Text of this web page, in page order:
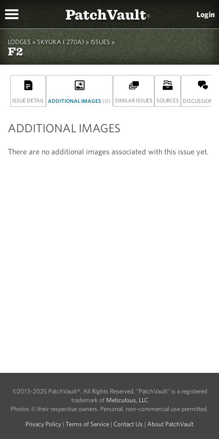
PatchVault® Login
LODGES » SKYUKA ( 270A)» ISSUES »
F2
ISSUE DETAIL ADDITIONAL IMAGES (0) SIMILAR ISSUES SOURCES DISCUSSION
ADDITIONAL IMAGES
There are no additional images associated with this issue yet.
©2013-2025 PatchVault®. All Rights Reserved. "PatchVault" is a registered
trademark of Meticulous, LLC
Photos © their respective owners. Personal, non-commercial use permitted.
Privacy Policy | Terms of Service | Contact Us | About PatchVault